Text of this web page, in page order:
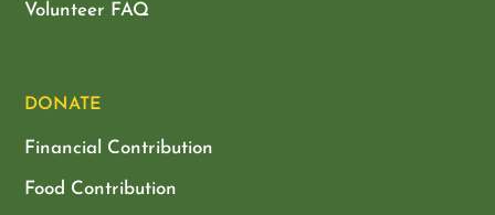
Volunteer FAQ
DONATE
Financial Contribution
Food Contribution